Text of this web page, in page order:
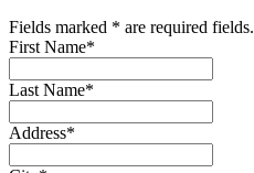
Fields marked * are required fields.
First Name*
Last Name*
Address*